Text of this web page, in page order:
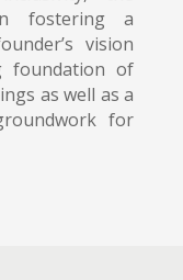
fostering a
vision
foundation of
as well as a
for